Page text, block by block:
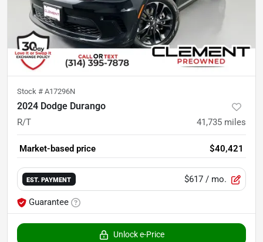
Stock # A17296N
2024 Dodge Durango
R/T 41,735 miles
Market-based price $40,421
EST. PAYMENT $617 / mo.
Guarantee
Unlock e-Price